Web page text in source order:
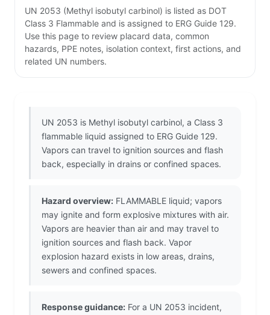
UN 2053 (Methyl isobutyl carbinol) is listed as DOT
Class 3 Flammable and is assigned to ERG Guide 129.
Use this page to review placard data, common
hazards, PPE notes, isolation context, first actions, and
related UN numbers.
UN 2053 is Methyl isobutyl carbinol, a Class 3
flammable liquid assigned to ERG Guide 129.
Vapors can travel to ignition sources and flash
back, especially in drains or confined spaces.
Hazard overview: FLAMMABLE liquid; vapors
may ignite and form explosive mixtures with air.
Vapors are heavier than air and may travel to
ignition sources and flash back. Vapor
explosion hazard exists in low areas, drains,
sewers and confined spaces.
Response guidance: For a UN 2053 incident,